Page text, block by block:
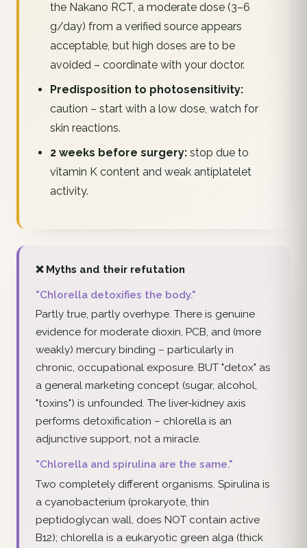
the Nakano RCT, a moderate dose (3–6
g/day) from a verified source appears
acceptable, but high doses are to be
avoided – coordinate with your doctor.
Predisposition to photosensitivity:
caution – start with a low dose, watch for
skin reactions.
2 weeks before surgery:stop due to
vitamin K content and weak antiplatelet
activity.
❌ Myths and their refutation
"Chlorella detoxifies the body."
Partly true, partly overhype. There is genuine
evidence for moderate dioxin, PCB, and (more
weakly) mercury binding – particularly in
chronic, occupational exposure. BUT "detox" as
a general marketing concept (sugar, alcohol,
"toxins") is unfounded. The liver-kidney axis
performs detoxification – chlorella is an
adjunctive support, not a miracle.
"Chlorella and spirulina are the same."
Two completely different organisms. Spirulina is
a cyanobacterium (prokaryote, thin
peptidoglycan wall, does NOT contain active
B12); chlorella is a eukaryotic green alga (thick